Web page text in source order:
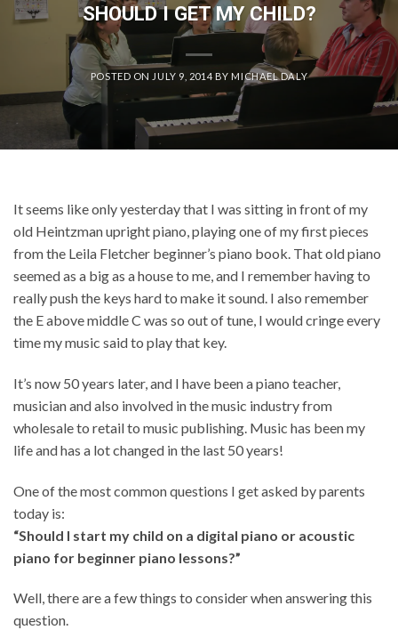
SHOULD I GET MY CHILD?
POSTED ON JULY 9, 2014 BYMICHAEL DALY
It seems like only yesterday that I was sitting in front of my
old Heintzman upright piano, playing one of my first pieces
from the Leila Fletcher beginner’s piano book. That old piano
seemed as a big as a house to me, and I remember having to
really push the keys hard to make it sound. I also remember
the E above middle C was so out of tune, I would cringe every
time my music said to play that key.
It’s now 50 years later, and I have been a piano teacher,
musician and also involved in the music industry from
wholesale to retail to music publishing. Music has been my
life and has a lot changed in the last 50 years!
One of the most common questions I get asked by parents
today is:
“Should I start my child on a digital piano or acoustic
piano for beginner piano lessons?”
Well, there are a few things to consider when answering this
question.